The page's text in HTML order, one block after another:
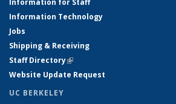
Information for Staff
Information Technology
Jobs
Shipping & Receiving
Staff Directory(link is external)
Website Update Request
UC BERKELEY